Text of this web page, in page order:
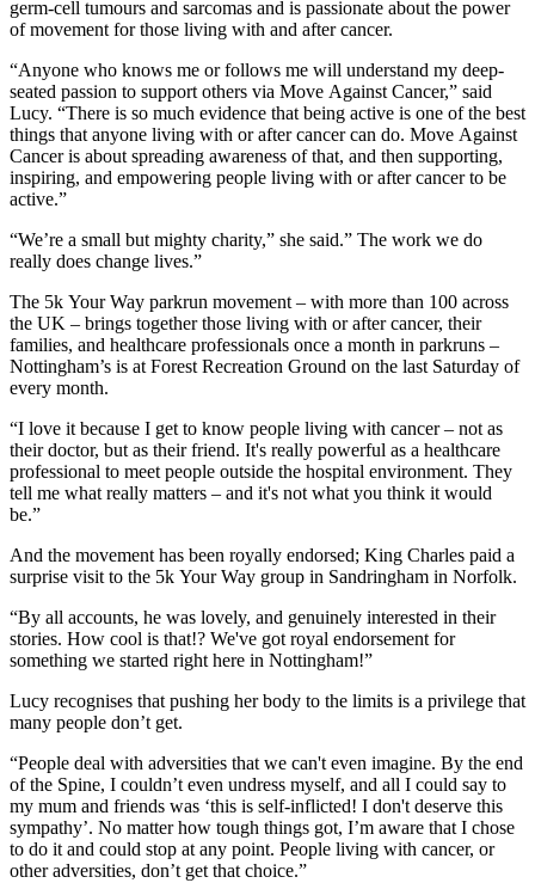
germ-cell tumours and sarcomas and is passionate about the power
of movement for those living with and after cancer.
“Anyone who knows me or follows me will understand my deep-
seated passion to support others via Move Against Cancer,” said
Lucy. “There is so much evidence that being active is one of the best
things that anyone living with or after cancer can do. Move Against
Cancer is about spreading awareness of that, and then supporting,
inspiring, and empowering people living with or after cancer to be
active.”
“We’re a small but mighty charity,” she said.” The work we do
really does change lives.”
The 5k Your Way parkrun movement – with more than 100 across
the UK – brings together those living with or after cancer, their
families, and healthcare professionals once a month in parkruns –
Nottingham’s is at Forest Recreation Ground on the last Saturday of
every month.
“I love it because I get to know people living with cancer – not as
their doctor, but as their friend. It's really powerful as a healthcare
professional to meet people outside the hospital environment. They
tell me what really matters – and it's not what you think it would
be.”
And the movement has been royally endorsed; King Charles paid a
surprise visit to the 5k Your Way group in Sandringham in Norfolk.
“By all accounts, he was lovely, and genuinely interested in their
stories. How cool is that!? We've got royal endorsement for
something we started right here in Nottingham!”
Lucy recognises that pushing her body to the limits is a privilege that
many people don’t get.
“People deal with adversities that we can't even imagine. By the end
of the Spine, I couldn’t even undress myself, and all I could say to
my mum and friends was ‘this is self-inflicted! I don't deserve this
sympathy’. No matter how tough things got, I’m aware that I chose
to do it and could stop at any point. People living with cancer, or
other adversities, don’t get that choice.”